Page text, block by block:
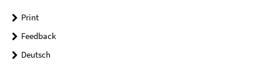
Print
Feedback
Deutsch